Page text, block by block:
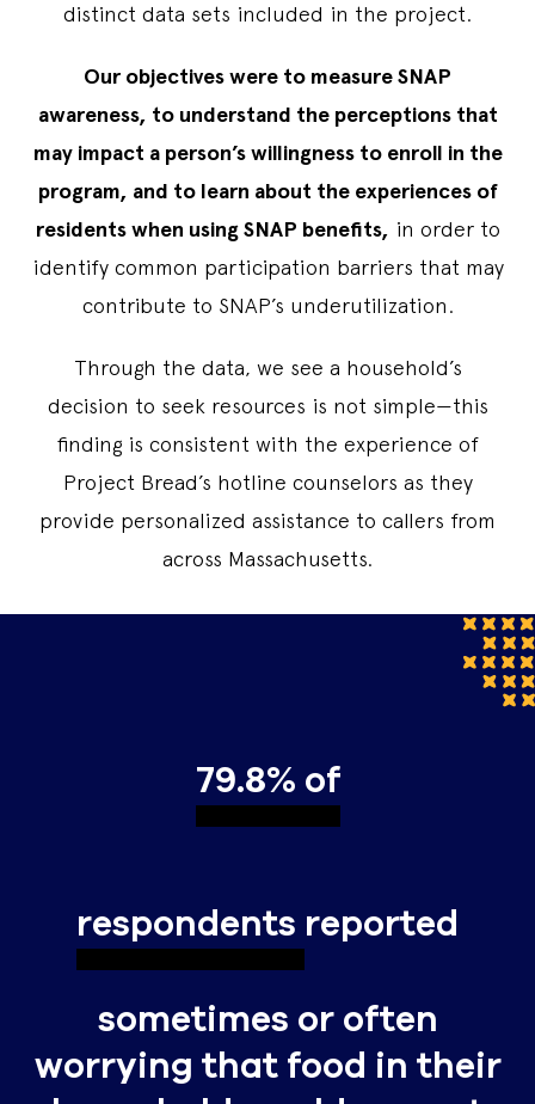
distinct data sets included in the project.
Our objectives were to measure SNAP
awareness, to understand the perceptions that
may impact a person’s willingness to enroll in the
program, and to learn about the experiences of
residents when using SNAP benefits, in order to
identify common participation barriers that may
contribute to SNAP’s underutilization.
Through the data, we see a household’s
decision to seek resources is not simple—this
finding is consistent with the experience of
Project Bread’s hotline counselors as they
provide personalized assistance to callers from
across Massachusetts.
79.8% of
respondents reported
sometimes or often
worrying that food in their